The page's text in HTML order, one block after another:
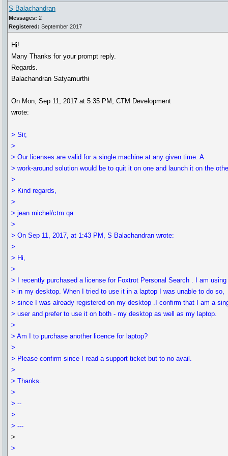
S Balachandran
Messages: 2
Registered: September 2017
Hi!
Many Thanks for your prompt reply.
Regards.
Balachandran Satyamurthi
On Mon, Sep 11, 2017 at 5:35 PM, CTM Development
wrote:
> Sir,
>
> Our licenses are valid for a single machine at any given time. A
> work-around solution would be to quit it on one and launch it on the
>
> Kind regards,
>
> jean michel/ctm qa
>
> On Sep 11, 2017, at 1:43 PM, S Balachandran wrote:
>
> Hi,
>
> I recently purchased a license for Foxtrot Personal Search . I am using
> in my desktop. When I tried to use it in a laptop I was unable to do so,
> since I was already registered on my desktop .I confirm that I am a
> user and prefer to use it on both - my desktop as well as my laptop.
>
> Am I to purchase another licence for laptop?
>
> Please confirm since I read a support ticket but to no avail.
>
> Thanks.
>
> --
>
> ---
>
>